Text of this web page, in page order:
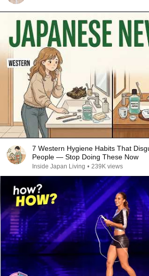
7 Western Hygiene Habits That
People — Stop Doing These Now
Inside Japan Living • 239K views